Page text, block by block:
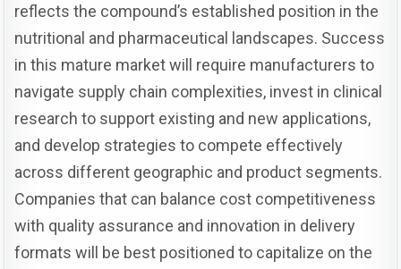
reflects the compound’s established position in the
nutritional and pharmaceutical landscapes. Success
in this mature market will require manufacturers to
navigate supply chain complexities, invest in clinical
research to support existing and new applications,
and develop strategies to compete effectively
across different geographic and product segments.
Companies that can balance cost competitiveness
with quality assurance and innovation in delivery
formats will be best positioned to capitalize on the